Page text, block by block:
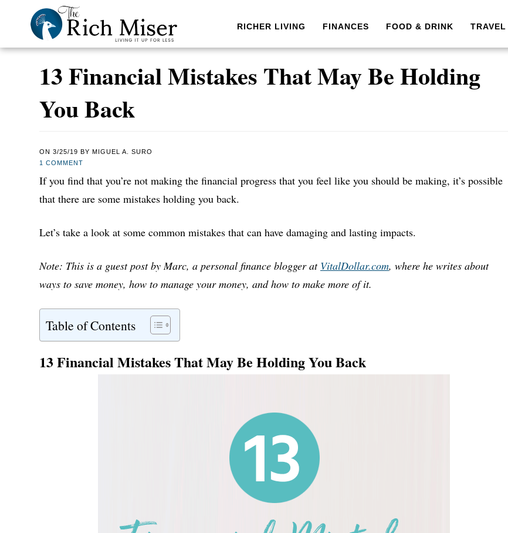
RICHER LIVING FINANCES FOOD & DRINK TRAVEL
13 Financial Mistakes That May Be Holding
You Back
ON 3/25/19 BY MIGUEL A. SURO
1 COMMENT
If you find that you’re not making the financial progress that you feel like you should be making, it’s possible
that there are some mistakes holding you back.
Let’s take a look at some common mistakes that can have damaging and lasting impacts.
Note: This is a guest post by Marc, a personal finance blogger at VitalDollar.com, where he writes about
ways to save money, how to manage your money, and how to make more of it.
Table of Contents
13 Financial Mistakes That May Be Holding You Back